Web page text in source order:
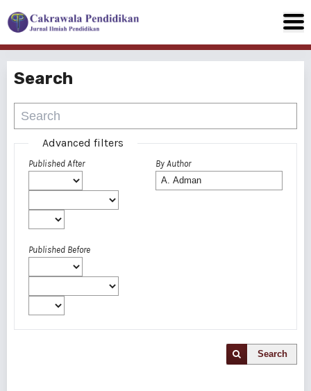
Search
Advanced filters
Published After
Published Before
By Author
Search